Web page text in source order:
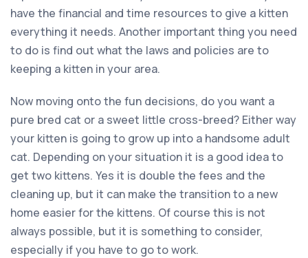
have the financial and time resources to give a kitten
everything it needs. Another important thing you need
to do is find out what the laws and policies are to
keeping a kitten in your area.
Now moving onto the fun decisions, do you want a
pure bred cat or a sweet little cross-breed? Either way
your kitten is going to grow up into a handsome adult
cat. Depending on your situation it is a good idea to
get two kittens. Yes it is double the fees and the
cleaning up, but it can make the transition to a new
home easier for the kittens. Of course this is not
always possible, but it is something to consider,
especially if you have to go to work.